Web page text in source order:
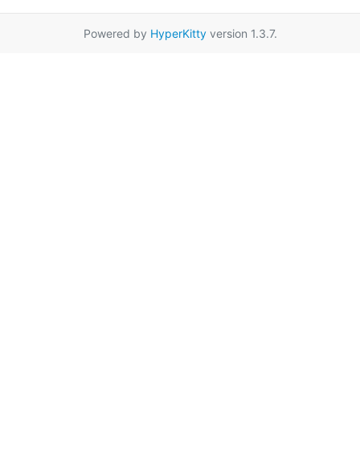
Powered by HyperKittyversion 1.3.7.